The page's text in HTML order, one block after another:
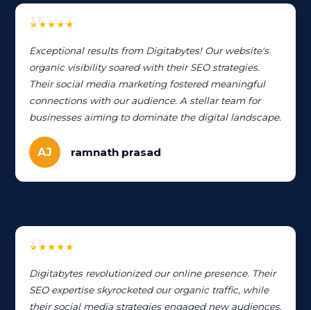
★★★★★
Exceptional results from Digitabytes! Our website's
organic visibility soared with their SEO strategies.
Their social media marketing fostered meaningful
connections with our audience. A stellar team for
businesses aiming to dominate the digital landscape.
AJ ramnath prasad
★★★★★
Digitabytes revolutionized our online presence. Their
SEO expertise skyrocketed our organic traffic, while
their social media strategies engaged new audiences.